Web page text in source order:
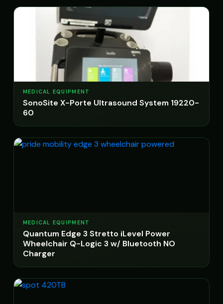
MEDICAL EQUIPMENT
SonoSite X-Porte Ultrasound System 19220-
60
MEDICAL EQUIPMENT
Quantum Edge 3 Stretto iLevel Power
Wheelchair Q-Logic 3 w/ Bluetooth NO
Charger